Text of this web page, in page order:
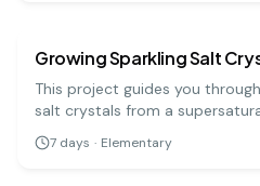
Growing Sparkling Salt
This project guides you
salt crystals from a
visually rewarding experiment
molecules arrange themselves
7 days · Elementary